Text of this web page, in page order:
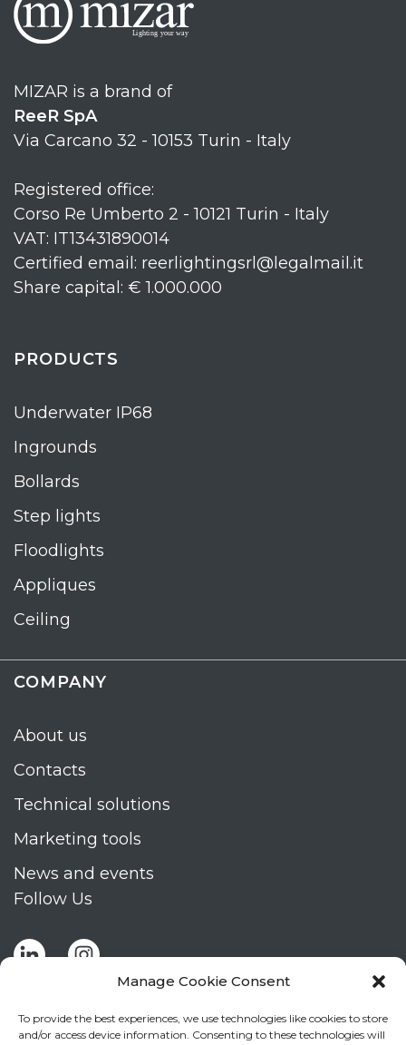
Manage Cookie Consent
To provide the best experiences, we use technologies like cookies to store
and/or access device information. Consenting to these technologies will
MIZAR is a brand of
ReeR SpA
Via Carcano 32 - 10153 Turin - Italy
Registered office:
Corso Re Umberto 2 - 10121 Turin - Italy
VAT: IT13431890014
Certified email: reerlightingsrl@legalmail.it
Share capital: € 1.000.000
PRODUCTS
Underwater IP68
Ingrounds
Bollards
Step lights
Floodlights
Appliques
Ceiling
COMPANY
About us
Contacts
Technical solutions
Marketing tools
News and events
Follow Us